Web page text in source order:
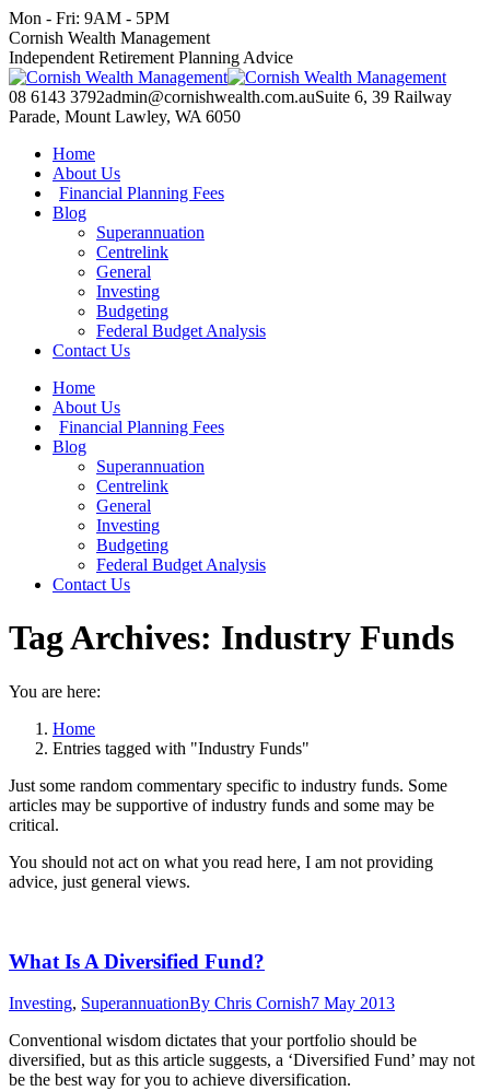
Skip
to
content
Mon - Fri: 9AM - 5PM
Facebook
page
opens
in
new
X
page
opens
in
new
YouTube
page
opens
in
new
Linkedin
page
opens
in
new
Cornish Wealth Management
Independent Retirement Planning Advice
08 6143 3792admin@cornishwealth.com.auSuite 6, 39 Railway
Parade, Mount Lawley, WA 6050
Home
About Us
Financial Planning Fees
Blog
Superannuation
Centrelink
General
Investing
Budgeting
Federal Budget Analysis
Contact Us
Home
About Us
Financial Planning Fees
Blog
Superannuation
Centrelink
General
Investing
Budgeting
Federal Budget Analysis
Contact Us
Tag Archives: Industry Funds
You are here:
Home
Entries tagged with "Industry Funds"
Just some random commentary specific to industry funds. Some
articles may be supportive of industry funds and some may be
critical.
You should not act on what you read here, I am not providing
advice, just general views.
What Is A Diversified Fund?
Investing, SuperannuationBy Chris Cornish7 May 2013
Conventional wisdom dictates that your portfolio should be
diversified, but as this article suggests, a ‘Diversified Fund’ may not
be the best way for you to achieve diversification.